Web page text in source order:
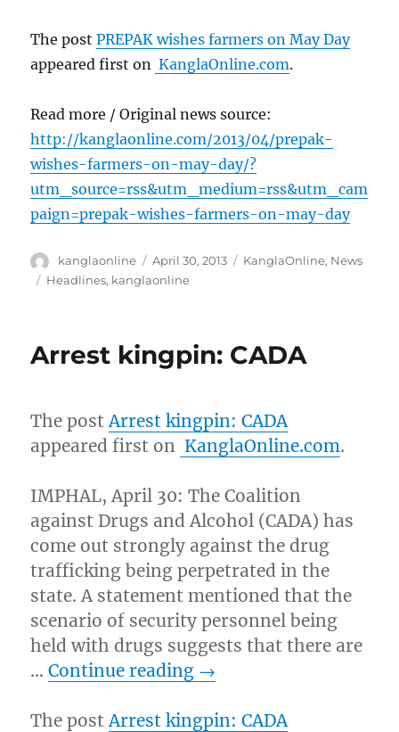
The postPREPAK wishes farmers on May Day
appeared first on KanglaOnline.com.
Read more / Original news source:
http://kanglaonline.com/2013/04/prepak-
wishes-farmers-on-may-day/?
utm_source=rss&utm_medium=rss&utm_cam
paign=prepak-wishes-farmers-on-may-day
Author
kanglaonline
Posted
on
April 30, 2013 Categories
KanglaOnline, News
Tags
Headlines, kanglaonline
Arrest kingpin: CADA
The post Arrest kingpin: CADA
appeared first on KanglaOnline.com.
IMPHAL, April 30: The Coalition
against Drugs and Alcohol (CADA) has
come out strongly against the drug
trafficking being perpetrated in the
state. A statement mentioned that the
scenario of security personnel being
held with drugs suggests that there are
…Continue reading →
The post Arrest kingpin: CADA